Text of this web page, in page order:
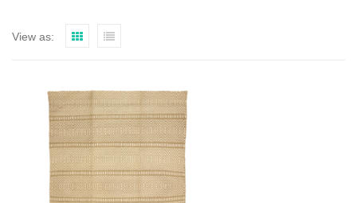
View as: